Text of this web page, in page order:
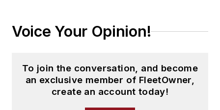
Voice Your Opinion!
To join the conversation, and become
an exclusive member of FleetOwner,
create an account today!